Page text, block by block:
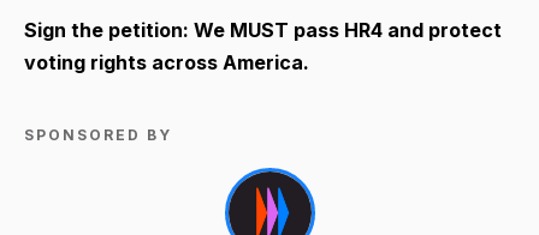
Sign the petition: We MUST pass HR4 and protect
voting rights across America.
SPONSORED BY